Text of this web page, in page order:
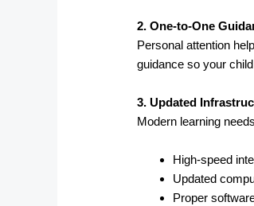
2. One-to-One
Personal attention
guidance so your
3. Updated
Modern learning
High-speed
Updated
Proper